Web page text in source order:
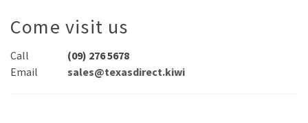
Come visit us
Call
(09) 276 5678
Email
sales@texasdirect.kiwi